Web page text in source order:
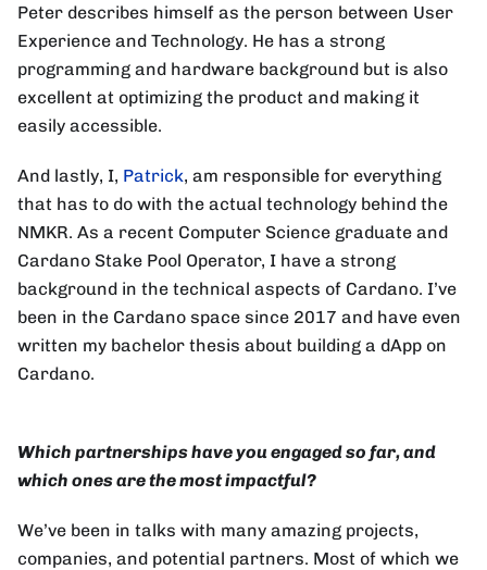
Peter describes himself as the person between User
Experience and Technology. He has a strong
programming and hardware background but is also
excellent at optimizing the product and making it
easily accessible.
And lastly, I, Patrick, am responsible for everything
that has to do with the actual technology behind the
NMKR. As a recent Computer Science graduate and
Cardano Stake Pool Operator, I have a strong
background in the technical aspects of Cardano. I’ve
been in the Cardano space since 2017 and have even
written my bachelor thesis about building a dApp on
Cardano.
Which partnerships have you engaged so far, and
which ones are the most impactful?
We’ve been in talks with many amazing projects,
companies, and potential partners. Most of which we